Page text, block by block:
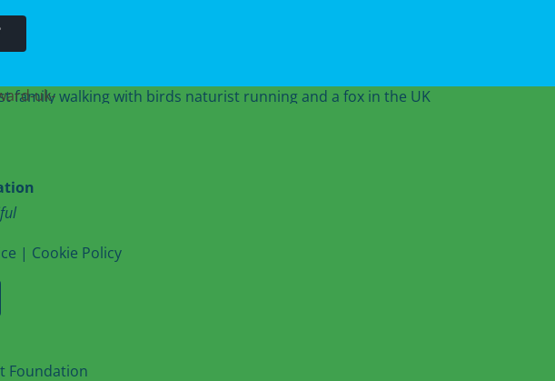
| Cookie Policy
Foundation